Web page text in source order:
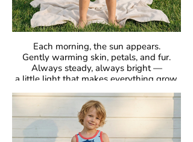
Each morning, the sun appears.
Gently warming skin, petals, and fur.
Always steady, always bright —
a little light that makes everything grow.
GOTS Certified Organic
Fabric: 95% Organic Cotton, 5% Elastane.